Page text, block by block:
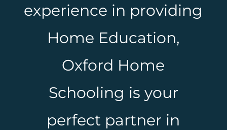
experience in providing
Home Education,
Oxford Home
Schooling is your
perfect partner in